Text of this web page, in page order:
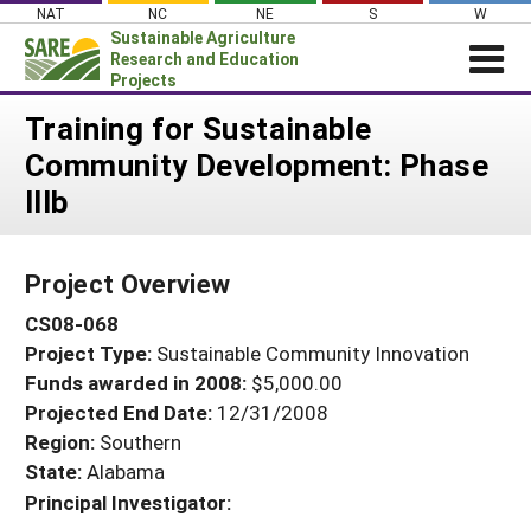
Skip
content
NAT NC NE S W
Sustainable Agriculture
Research and Education
Projects
Login
News
About SARE
Projects Home
Search Projects
Search Project Coordinators
WHAT WE DO
WHERE WE WORK
GRANTS
RESOURCES & LEARNING
HELP
Training for Sustainable
Community Development: Phase
IIIb
Project Overview
CS08-068
Project Type: Sustainable Community Innovation
Funds awarded in 2008: $5,000.00
Projected End Date: 12/31/2008
Region: Southern
State:Alabama
Principal Investigator: